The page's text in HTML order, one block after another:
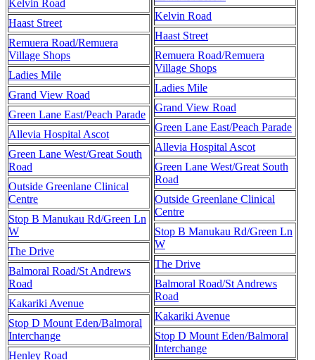
Kelvin Road
Haast Street
Remuera Road/Remuera
Village Shops
Ladies Mile
Grand View Road
Green Lane East/Peach Parade
Allevia Hospital Ascot
Green Lane West/Great South
Road
Outside Greenlane Clinical
Centre
Stop B Manukau Rd/Green Ln
W
The Drive
Balmoral Road/St Andrews
Road
Kakariki Avenue
Stop D Mount Eden/Balmoral
Interchange
Henley Road
Kelvin Road
Haast Street
Remuera Road/Remuera
Village Shops
Ladies Mile
Grand View Road
Green Lane East/Peach Parade
Allevia Hospital Ascot
Green Lane West/Great South
Road
Outside Greenlane Clinical
Centre
Stop B Manukau Rd/Green Ln
W
The Drive
Balmoral Road/St Andrews
Road
Kakariki Avenue
Stop D Mount Eden/Balmoral
Interchange